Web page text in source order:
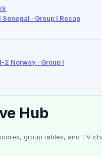
Senegal · Group I Recap
2 Norway · Group I
Hub
group tables, and TV